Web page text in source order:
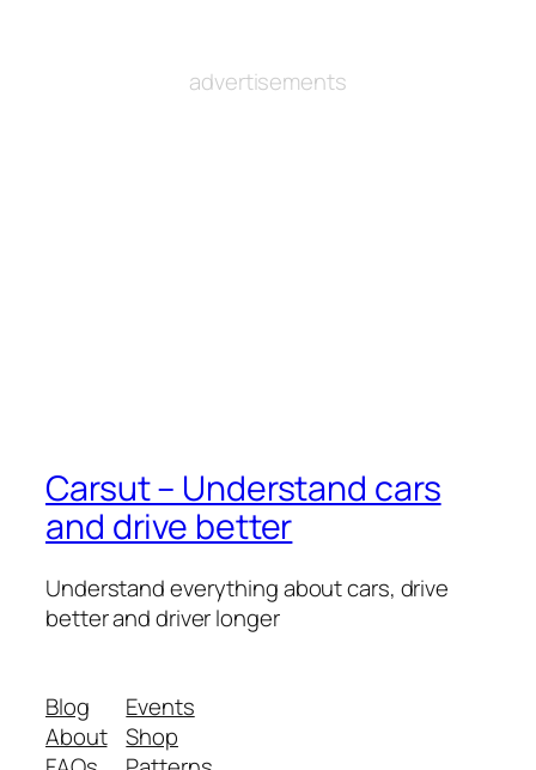
advertisements
Carsut – Understand cars
and drive better
Understand everything about cars, drive
better and driver longer
Blog
About
Events
Shop